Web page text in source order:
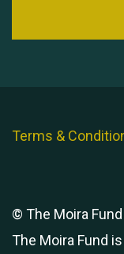
Terms &
© The Moira
The Moira Fund